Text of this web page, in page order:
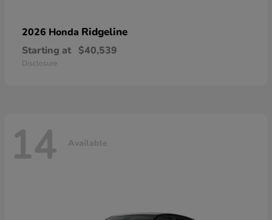
2026 Honda Ridgeline
Starting at $40,539
Disclosure
14 Available